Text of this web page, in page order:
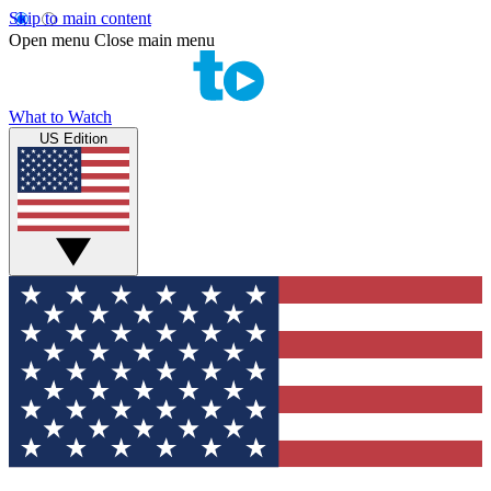
Skip to main content
Open menu Close main menu
What to Watch
US Edition